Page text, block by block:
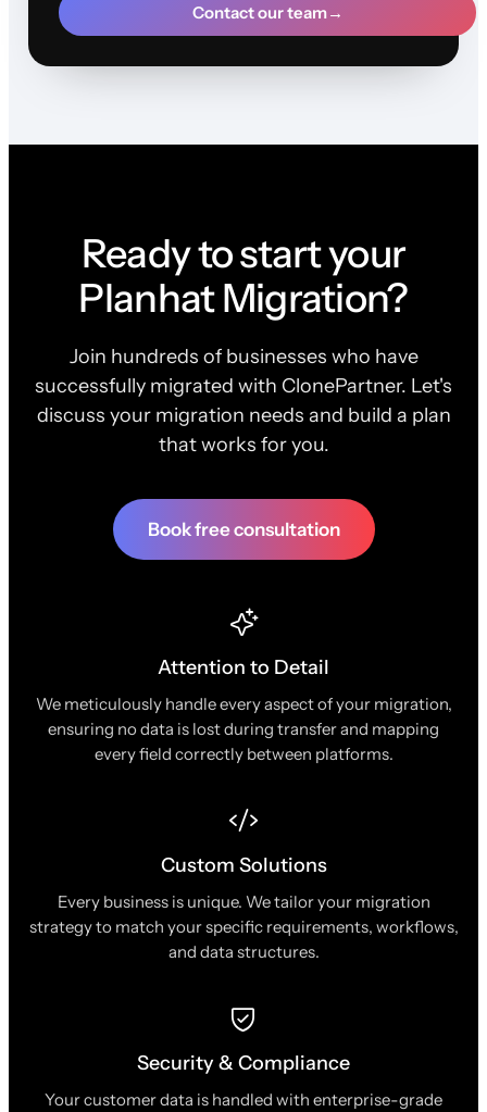
Contact our team→
Ready to start your
Planhat Migration?
Join hundreds of businesses who have
successfully migrated with ClonePartner. Let's
discuss your migration needs and build a plan
that works for you.
Book free consultation
Attention to Detail
We meticulously handle every aspect of your migration,
ensuring no data is lost during transfer and mapping
every field correctly between platforms.
Custom Solutions
Every business is unique. We tailor your migration
strategy to match your specific requirements, workflows,
and data structures.
Security & Compliance
Your customer data is handled with enterprise-grade